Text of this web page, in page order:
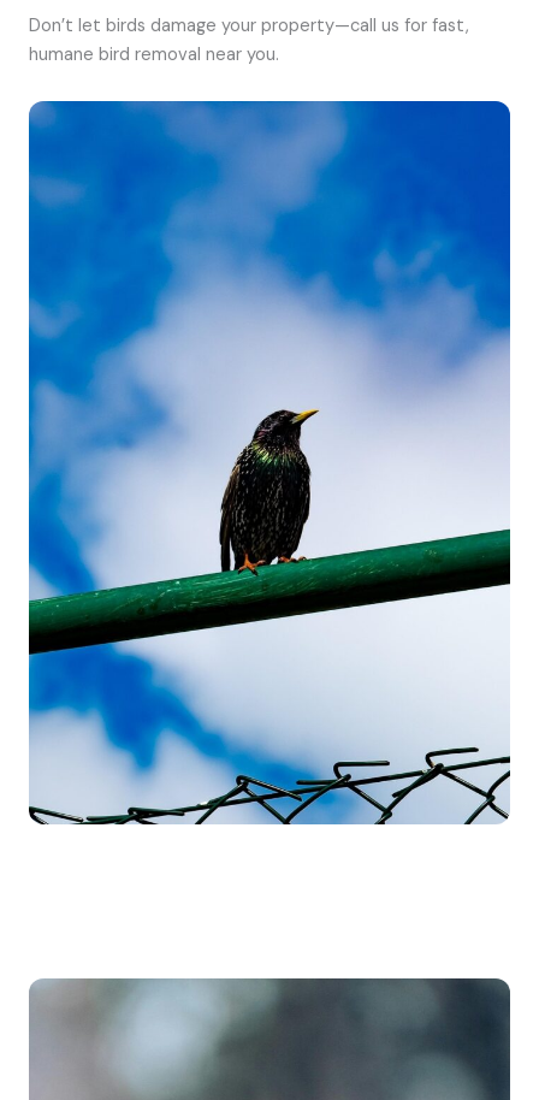
Don’t let birds damage your property—call us for fast,
humane bird removal near you.